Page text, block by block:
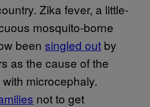
Zika fever, a little-
mosquito-borne
been singled out by
as the cause of the
microcephaly.
not to get